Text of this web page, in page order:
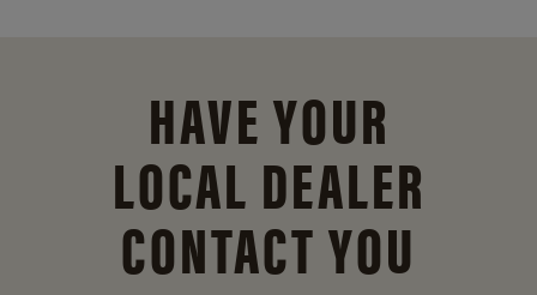
HAVE YOUR
LOCAL DEALER
CONTACT YOU